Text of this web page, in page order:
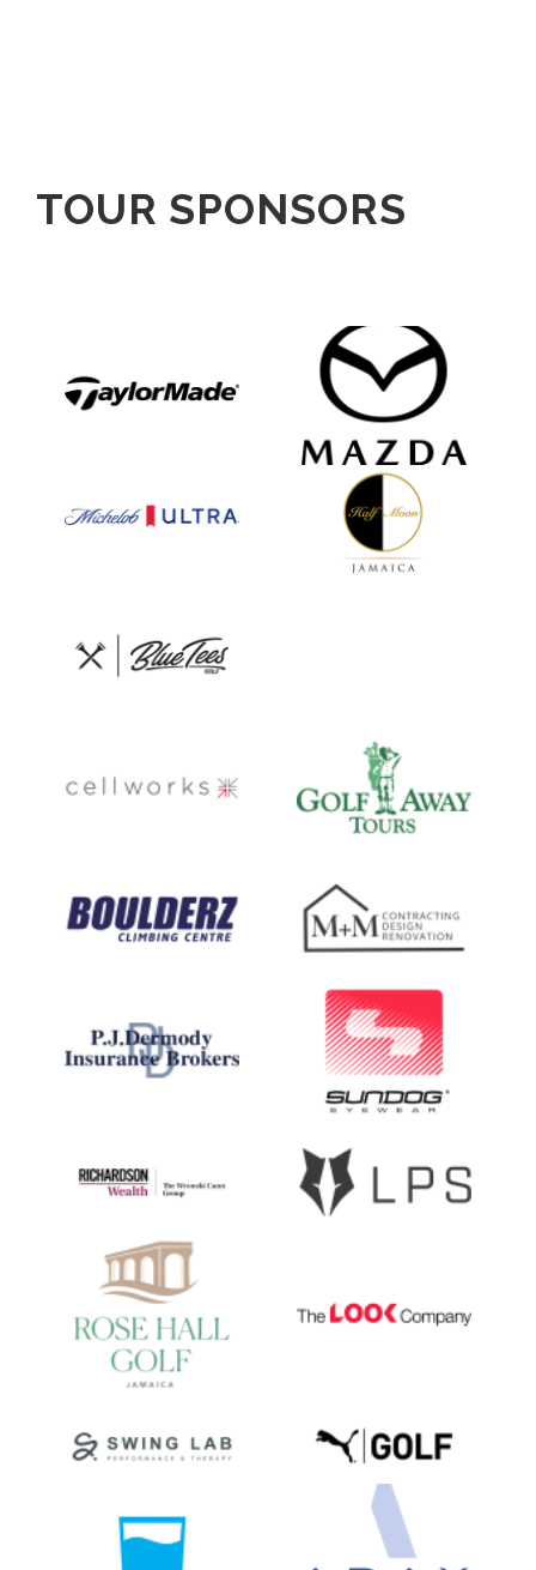
TOUR SPONSORS